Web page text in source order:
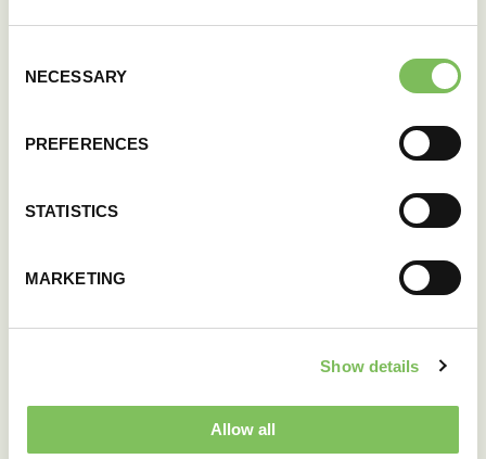
Selection
NECESSARY
PREFERENCES
STATISTICS
MARKETING
Show details
Allow all
ŞNIŢEL PITA